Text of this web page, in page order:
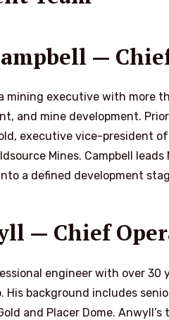
—
mining executive with more
and mine development.
executive vice-president
Mines. Campbell
a defined development
— Chief
engineer with over
His background includes
and Placer Dome.